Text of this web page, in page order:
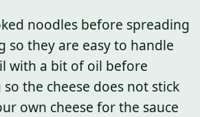
noodles before spreading
so they are easy to handle
with a bit of oil before
the cheese does not stick
own cheese for the sauce